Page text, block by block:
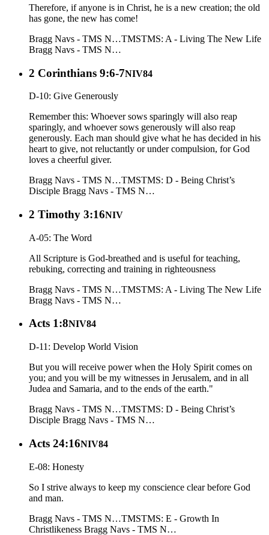
Therefore, if anyone is in Christ, he is a new creation; the old
has gone, the new has come!
Bragg Navs - TMS N…TMSTMS: A - Living The New Life
Bragg Navs - TMS N…
2 Corinthians 9:6-7NIV84
D-10: Give Generously
Remember this: Whoever sows sparingly will also reap
sparingly, and whoever sows generously will also reap
generously. Each man should give what he has decided in his
heart to give, not reluctantly or under compulsion, for God
loves a cheerful giver.
Bragg Navs - TMS N…TMSTMS: D - Being Christ’s
Disciple Bragg Navs - TMS N…
2 Timothy 3:16NIV
A-05: The Word
All Scripture is God-breathed and is useful for teaching,
rebuking, correcting and training in righteousness
Bragg Navs - TMS N…TMSTMS: A - Living The New Life
Bragg Navs - TMS N…
Acts 1:8NIV84
D-11: Develop World Vision
But you will receive power when the Holy Spirit comes on
you; and you will be my witnesses in Jerusalem, and in all
Judea and Samaria, and to the ends of the earth."
Bragg Navs - TMS N…TMSTMS: D - Being Christ’s
Disciple Bragg Navs - TMS N…
Acts 24:16NIV84
E-08: Honesty
So I strive always to keep my conscience clear before God
and man.
Bragg Navs - TMS N…TMSTMS: E - Growth In
Christlikeness Bragg Navs - TMS N…